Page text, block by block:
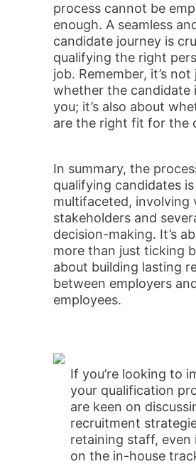
process cannot be
enough. A seamless
candidate journey is
qualifying the right
job. Remember, it’s
whether the candidate
you; it’s also about
are the right fit for the
In summary, the
qualifying candidates is
multifaceted, involving
stakeholders and
decision-making. It’s
more than just ticking
about building lasting
between employers
employees.
If you’re looking to
your qualification
are keen on
recruitment
retaining staff, even
on the in-house